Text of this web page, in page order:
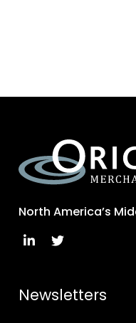
North America’s
Newsletters